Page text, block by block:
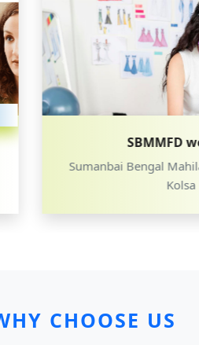
SBMMFD website
Bengal Mahila Mahavidyalaya,
Education
CHOOSE US